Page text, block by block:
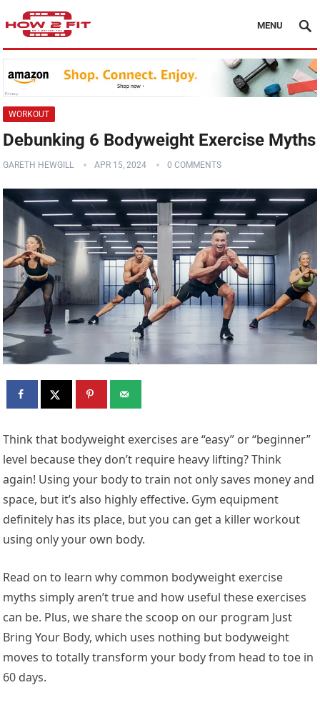
MENU
WORKOUT
Debunking 6 Bodyweight Exercise Myths
GARETH HEWGILL APR 15, 2024 0 COMMENTS
Think that bodyweight exercises are “easy” or “beginner”
level because they don’t require heavy lifting? Think
again! Using your body to train not only saves money and
space, but it’s also highly effective. Gym equipment
definitely has its place, but you can get a killer workout
using only your own body.
Read on to learn why common bodyweight exercise
myths simply aren’t true and how useful these exercises
can be. Plus, we share the scoop on our program Just
Bring Your Body, which uses nothing but bodyweight
moves to totally transform your body from head to toe in
60 days.